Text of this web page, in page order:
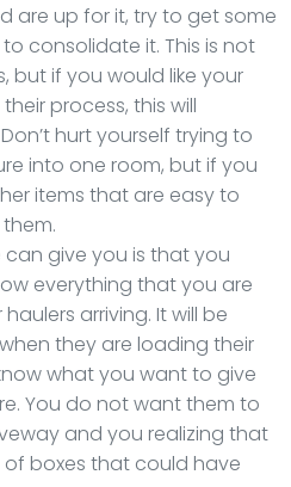
are up for it, try to get some
consolidate it. This is not
but if you would like your
process, this will
hurt yourself trying to
into one room, but if you
items that are easy to
give you is that you
everything that you are
arriving. It will be
they are loading their
what you want to give
You do not want them to
and you realizing that
boxes that could have